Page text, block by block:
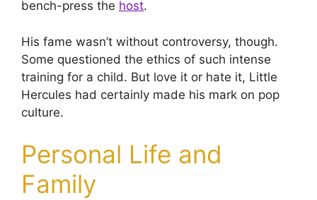
bench-press the host.
His fame wasn’t without controversy, though.
Some questioned the ethics of such intense
training for a child. But love it or hate it, Little
Hercules had certainly made his mark on pop
culture.
Personal Life and
Family